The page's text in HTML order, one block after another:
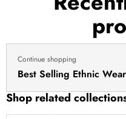
Continue shopping
Best Selling Ethnic Wear
Shop related